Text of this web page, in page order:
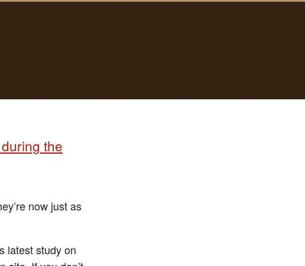
the
now just as
latest study on